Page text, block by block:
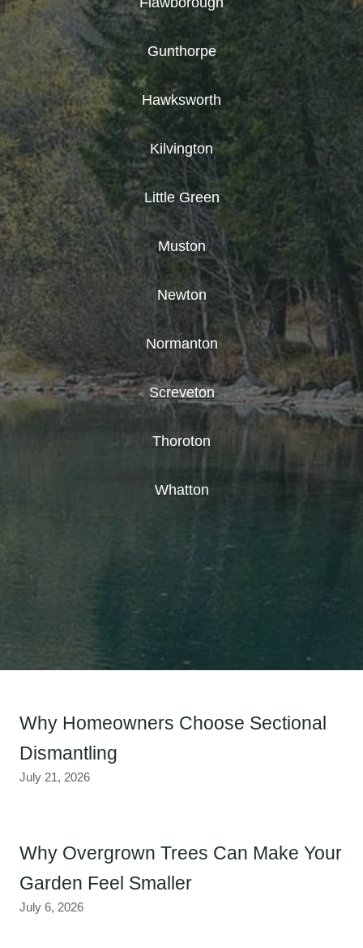
Gunthorpe
Hawksworth
Kilvington
Little Green
Muston
Newton
Normanton
Screveton
Thoroton
Whatton
Why Homeowners Choose Sectional
Dismantling
July 21, 2026
Why Overgrown Trees Can Make Your
Garden Feel Smaller
July 6, 2026